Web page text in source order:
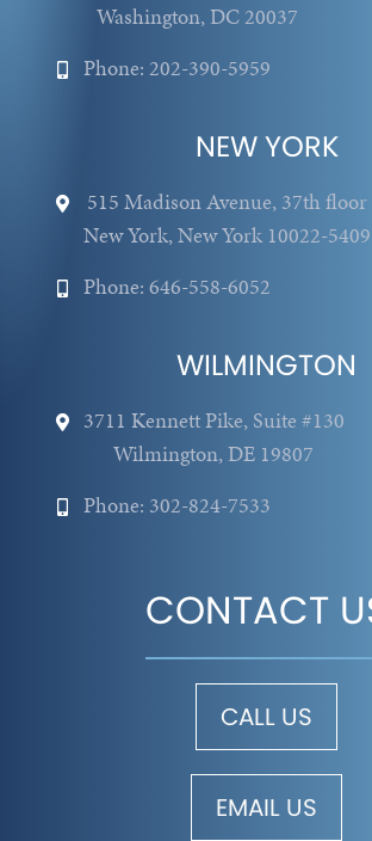
Washington, DC 20037
Phone: 202-390-5959
NEW YORK
515 Madison Avenue, 37th floor
New York, New York 10022-5409
Phone: 646-558-6052
WILMINGTON
3711 Kennett Pike, Suite #130
Wilmington, DE 19807
Phone: 302-824-7533
CONTACT
CALL US
EMAIL US